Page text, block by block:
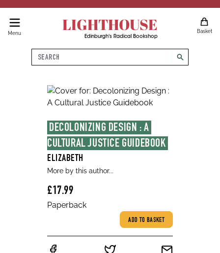
Menu LIGHTHOUSE
Edinburgh's Radical Bookshop
Basket
Search
search
DECOLONIZING DESIGN : A
CULTURAL JUSTICE GUIDEBOOK
ELIZABETH
More by this author...
£17.99
Paperback
ADD TO BASKET